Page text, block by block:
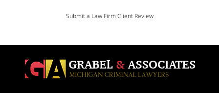
Submit a Law Firm Client Review